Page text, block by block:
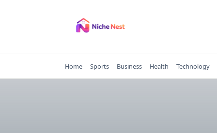
Home Sports Business Health Technology